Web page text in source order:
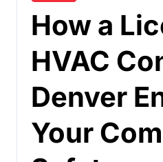
How a
HVAC
Denver
Your